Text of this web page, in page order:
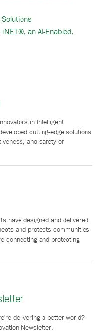
an AI-Enabled,
in Intelligent
cutting-edge solutions
and safety of
have designed and delivered
and protects communities
connecting and protecting
delivering a better world?
Newsletter.